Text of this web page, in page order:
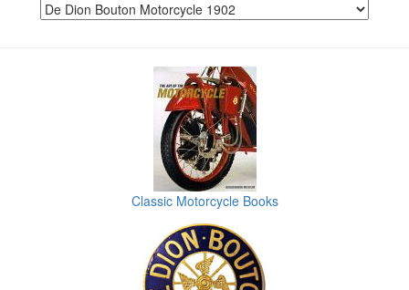
Classic Motorcycle Books